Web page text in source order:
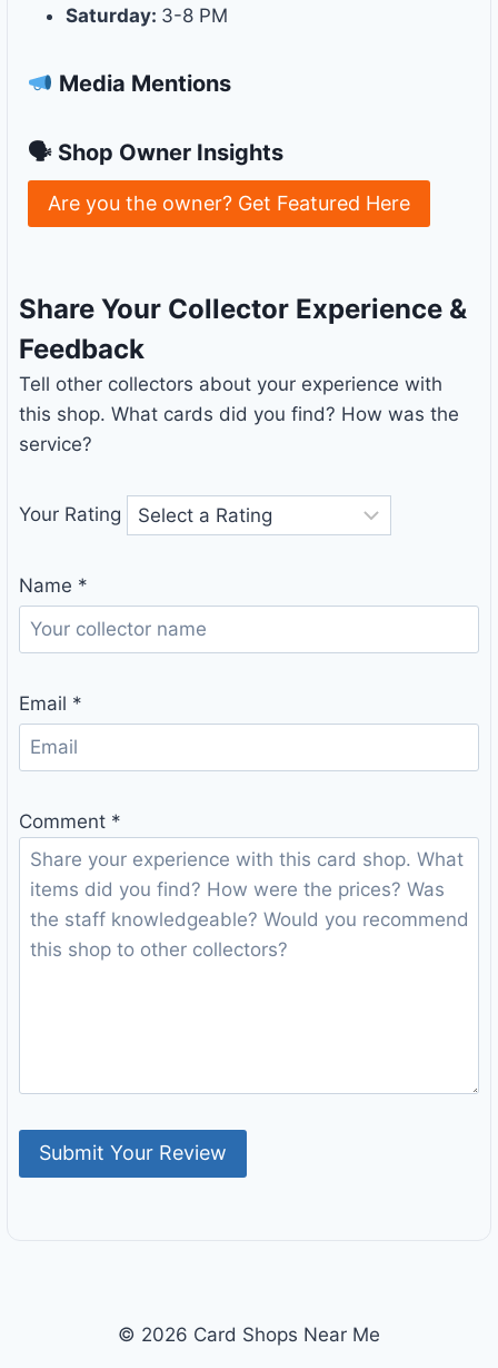
Saturday: 3-8 PM
Media Mentions
🗣 Shop Owner Insights
Are you the owner? Get Featured Here
Share Your Collector Experience &
Feedback
Tell other collectors about your experience with
this shop. What cards did you find? How was the
service?
Your Rating
Name *
Email *
Comment *
© 2026 Card Shops Near Me